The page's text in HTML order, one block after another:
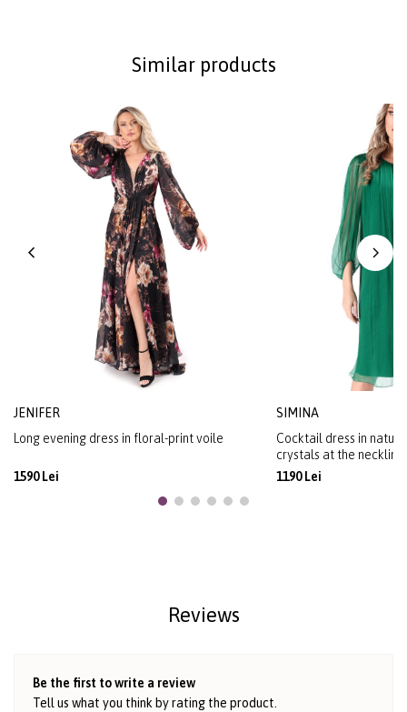
Similar products
JENIFER
Long evening dress in floral-print voile
1590 Lei
SIMINA
Cocktail dress in
crystals at the neckline
1190 Lei
Reviews
Be the first to write a review
Tell us what you think by rating the product.